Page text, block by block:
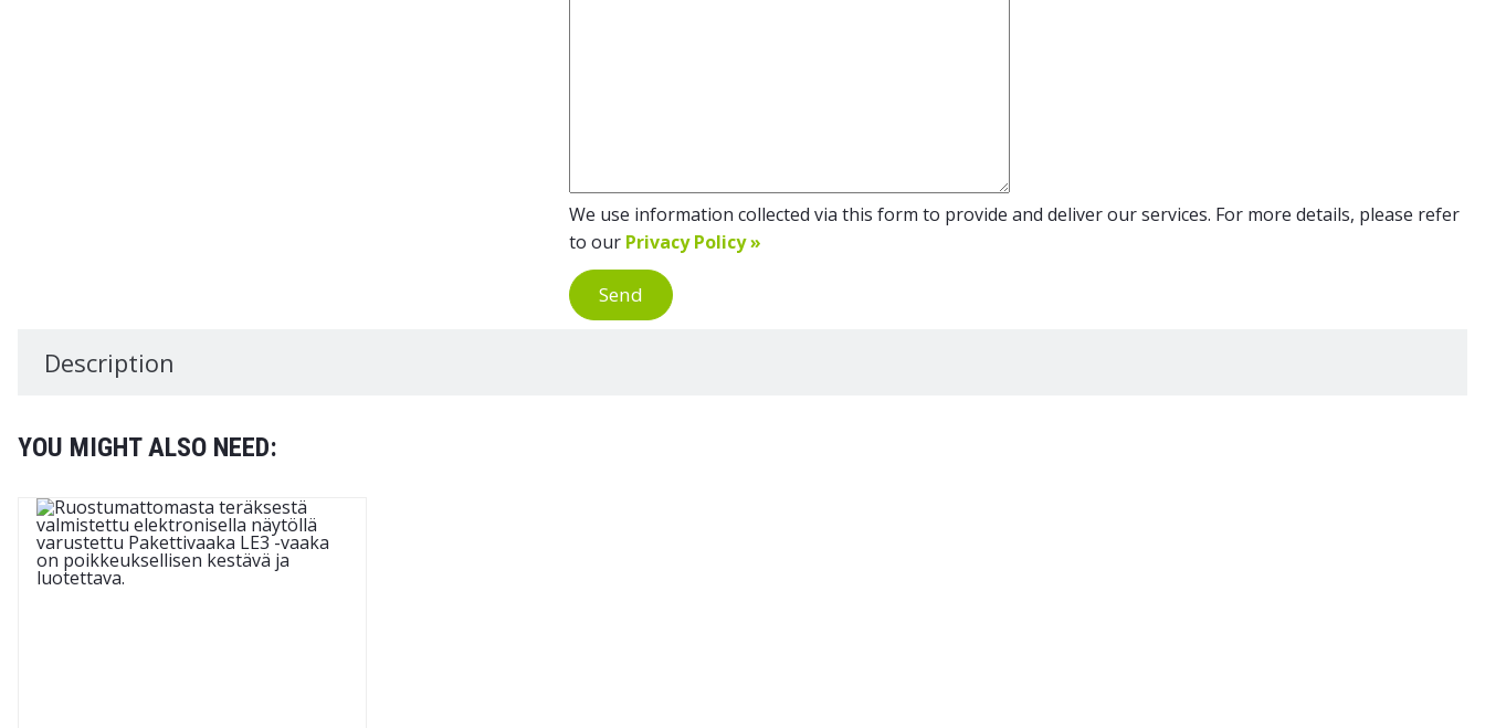
We use information collected via this form to provide and deliver our services. For more details, please refer
to our Privacy Policy »
Send
Description
YOU MIGHT ALSO NEED: